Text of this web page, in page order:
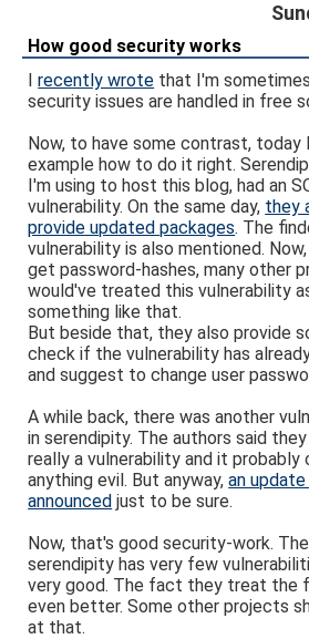
How good security works
Irecently wrote that I'm
security issues are handled in free
Now, to have some contrast, today
example how to do it right.
I'm using to host this blog, had an
vulnerability. On the same day, they
provide updated packages. The
vulnerability is also mentioned.
get password-hashes, many other
would've treated this vulnerability
something like that.
But beside that, they also provide
check if the vulnerability has
and suggest to change user
A while back, there was another
in serendipity. The authors said
really a vulnerability and it probably
anything evil. But anyway,an
announced just to be sure.
Now, that's good security-work.
serendipity has very few
very good. The fact they treat the
even better. Some other projects
at that.